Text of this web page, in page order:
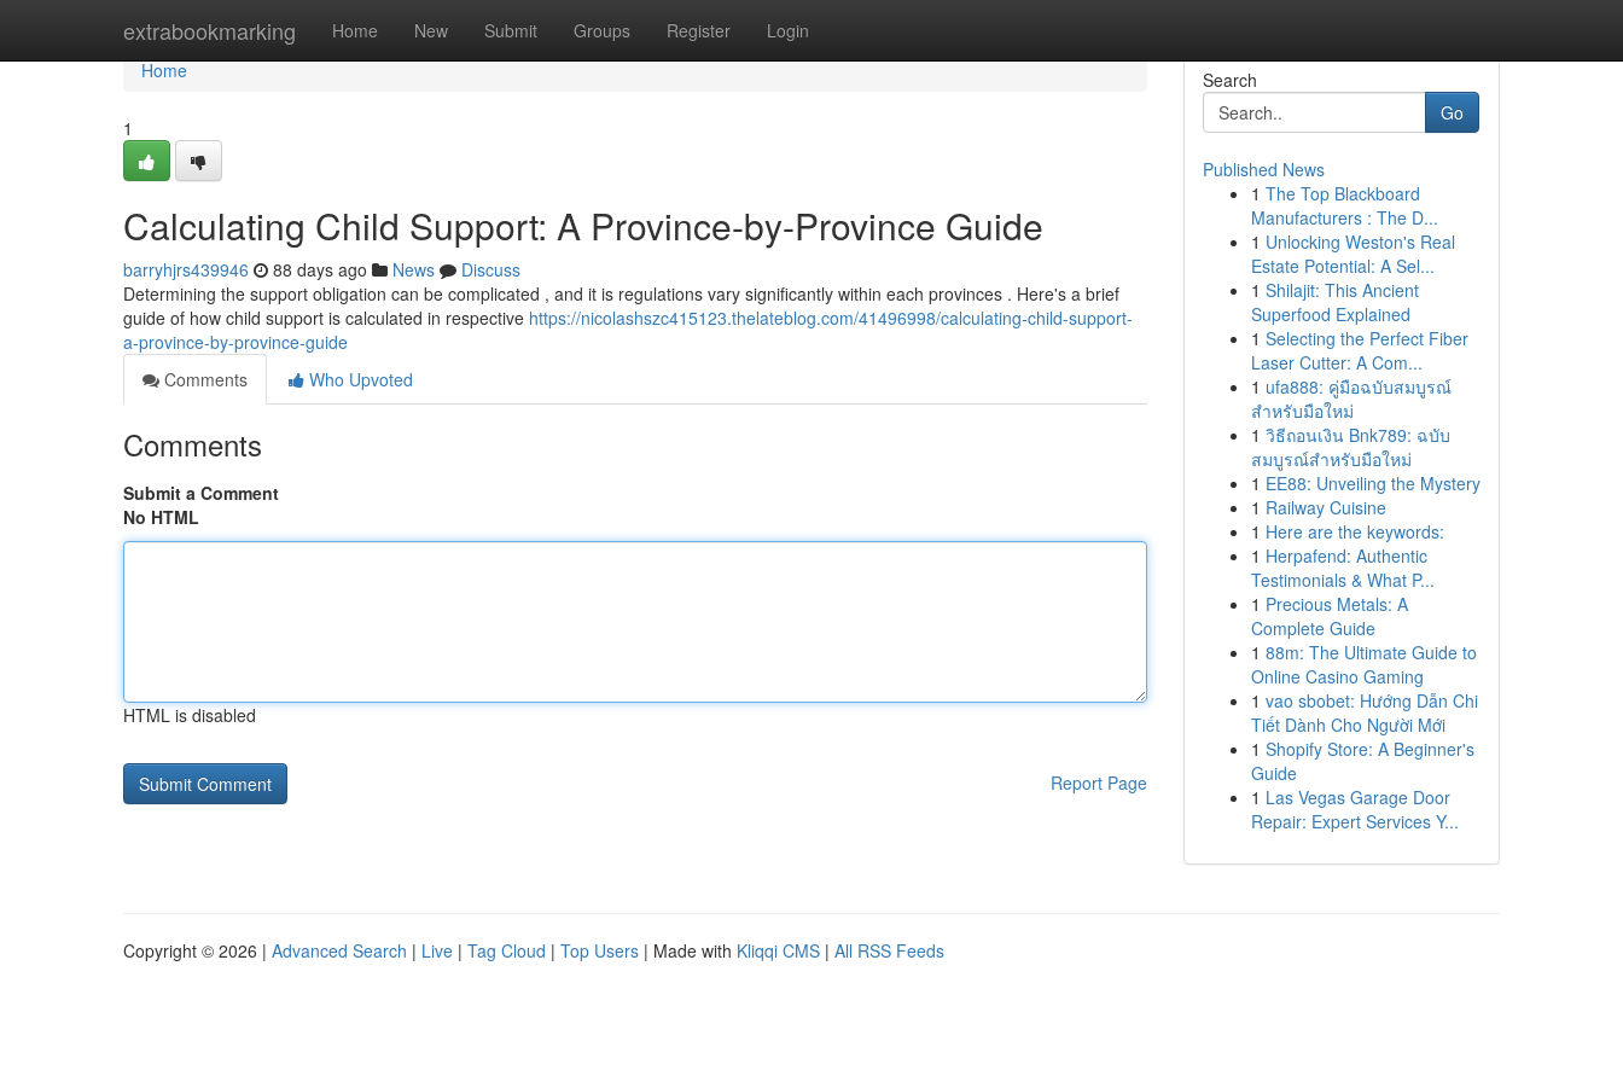
extrabookmarking Home New Submit Groups Register Login
Home
Home
1
Calculating Child Support: A Province-by-Province Guide
barryhjrs439946 88 days ago News
Discuss
Determining the support obligation can be complicated , and it is regulations vary significantly within each provinces . Here's a brief
guide of how child support is calculated in respective https://nicolashszc415123.thelateblog.com/41496998/calculating-child-support-
a-province-by-province-guide
Comments
Who Upvoted
Comments
Submit a Comment
No HTML
HTML is disabled
Report Page
Search
Go
Published News
1 The Top Blackboard
Manufacturers : The D...
1 Unlocking Weston's Real
Estate Potential: A Sel...
1 Shilajit: This Ancient
Superfood Explained
1 Selecting the Perfect Fiber
Laser Cutter: A Com...
1 ufa888: คู่มือฉบับสมบูรณ์
สำหรับมือใหม่
1 วิธีถอนเงิน Bnk789: ฉบับ
สมบูรณ์สำหรับมือใหม่
1 EE88: Unveiling the Mystery
1 Railway Cuisine
1 Here are the keywords:
1 Herpafend: Authentic
Testimonials & What P...
1 Precious Metals: A
Complete Guide
1 88m: The Ultimate Guide to
Online Casino Gaming
1 vao sbobet: Hướng Dẫn Chi
Tiết Dành Cho Người Mới
1 Shopify Store: A Beginner's
Guide
1 Las Vegas Garage Door
Repair: Expert Services Y...
Copyright © 2026 | Advanced Search | Live | Tag Cloud | Top Users | Made with Kliqqi CMS | All RSS Feeds